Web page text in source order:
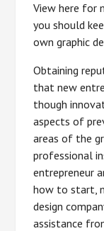
View here for
you should
own graphic
Obtaining
that new
though
aspects of
areas of the
professional
entrepreneur
how to start,
design
assistance